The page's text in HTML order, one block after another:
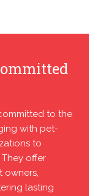
to the
with pet-
to
offer
owners,
lasting